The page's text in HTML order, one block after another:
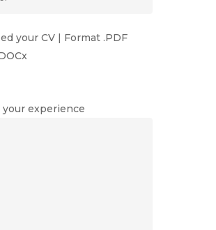
your CV | Format .PDF
your experience